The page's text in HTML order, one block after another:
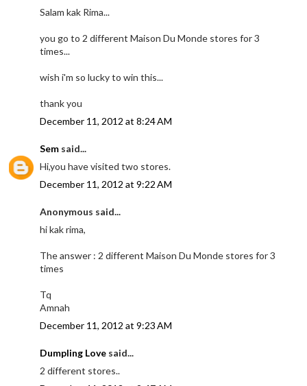
Salam kak Rima...
you go to 2 different Maison Du Monde stores for 3
times...
wish i'm so lucky to win this...
thank you
December 11, 2012 at 8:24 AM
Sem said...
Hi,you have visited two stores.
December 11, 2012 at 9:22 AM
Anonymous said...
hi kak rima,
The answer : 2 different Maison Du Monde stores for 3
times
Tq
Amnah
December 11, 2012 at 9:23 AM
Dumpling Love said...
2 different stores..